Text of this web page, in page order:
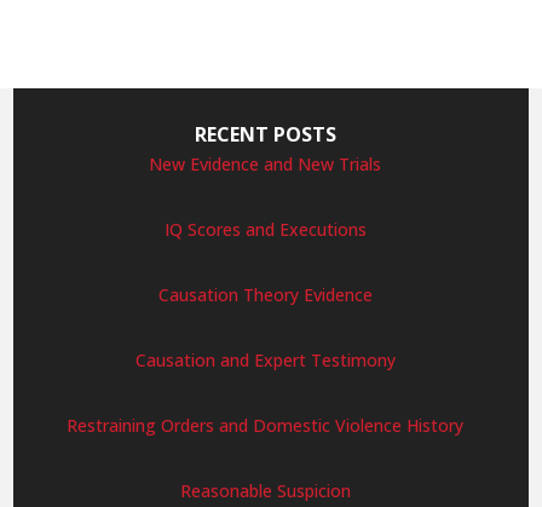
RECENT POSTS
New Evidence and New Trials
IQ Scores and Executions
Causation Theory Evidence
Causation and Expert Testimony
Restraining Orders and Domestic Violence History
Reasonable Suspicion